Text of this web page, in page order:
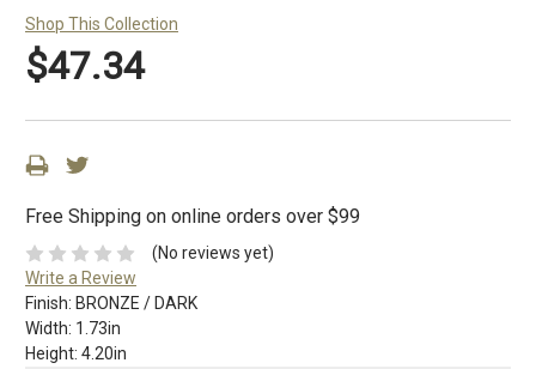
Shop This Collection
$47.34
Free Shipping on online orders over $99
(No reviews yet)
Write a Review
Finish: BRONZE / DARK
Width: 1.73in
Height: 4.20in